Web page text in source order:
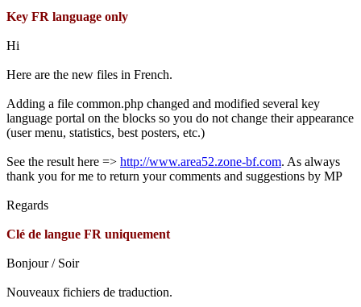
Key FR language only
Hi
Here are the new files in French.
Adding a file common.php changed and modified several key
language portal on the blocks so you do not change their appearance
(user menu, statistics, best posters, etc.)
See the result here => http://www.area52.zone-bf.com. As always
thank you for me to return your comments and suggestions by MP
Regards
Clé de langue FR uniquement
Bonjour / Soir
Nouveaux fichiers de traduction.